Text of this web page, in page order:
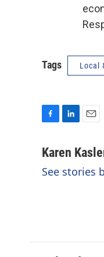
Tags Local
c
b
n
e
a
l
Karen
See stories